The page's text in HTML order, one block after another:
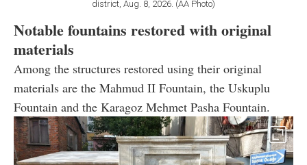
district, Aug. 8, 2026. (AA Photo)
Notable fountains restored with original
materials
Among the structures restored using their original
materials are the Mahmud II Fountain, the Uskuplu
Fountain and the Karagoz Mehmet Pasha Fountain.